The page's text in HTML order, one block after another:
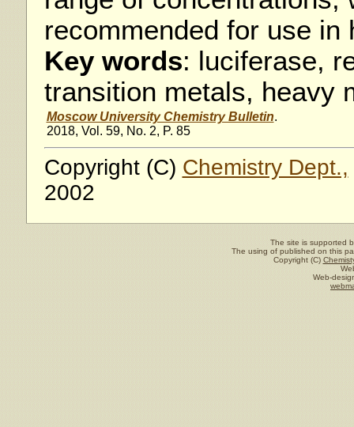
recommended for use in
Key words: luciferase,
transition metals, heavy
Moscow University Chemistry Bulletin.
2018, Vol. 59, No. 2, P. 85
Copyright (C) Chemistry Dept.,
2002
The site is supported
The using of published on this
Copyright (C)
Web-